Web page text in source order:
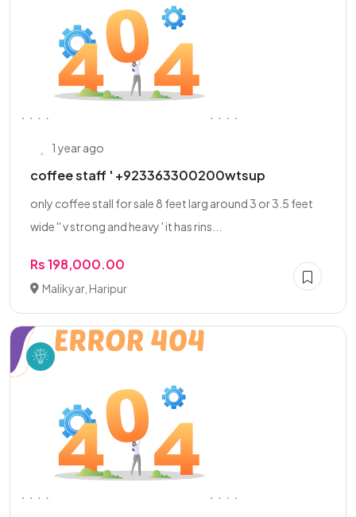
1 year ago
coffee staff ' +923363300200wtsup
only coffee stall for sale 8 feet larg around 3 or 3.5 feet
wide '' v strong and heavy ' it has rins...
Rs 198,000.00
Malikyar, Haripur